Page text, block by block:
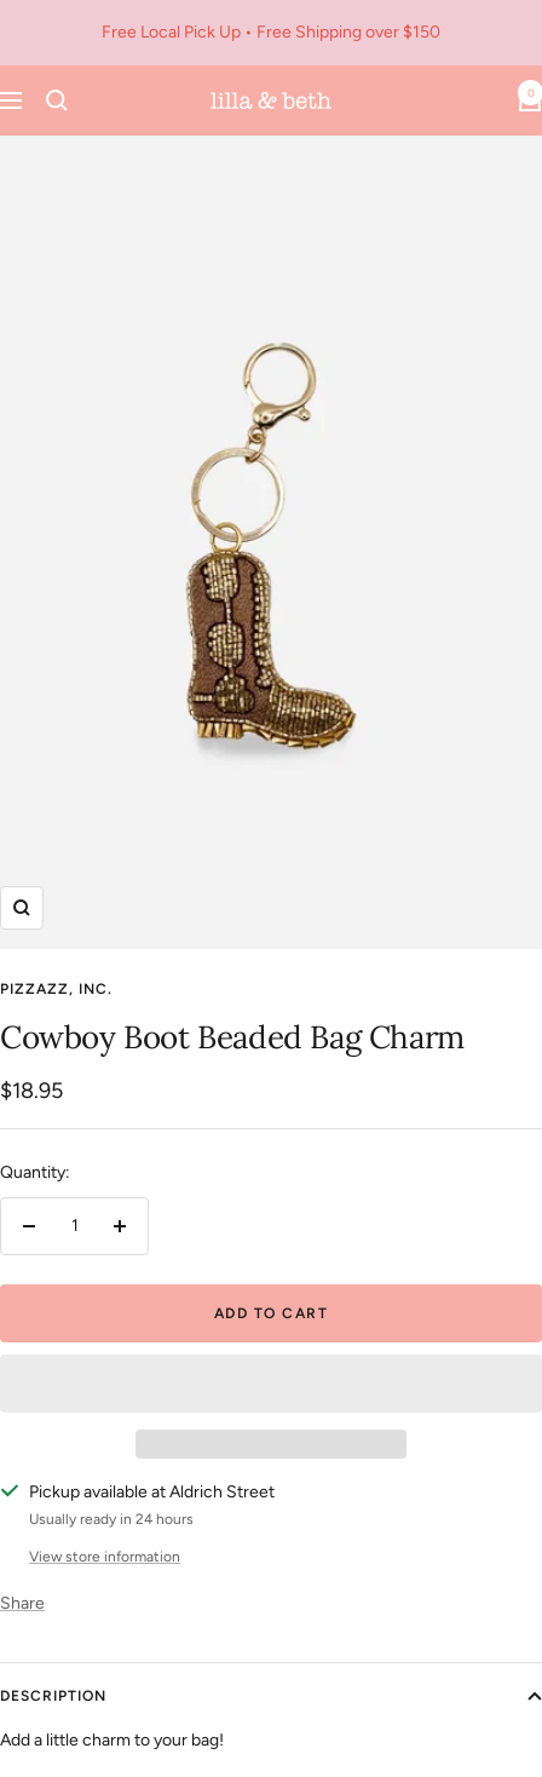
content
Free Local Pick Up • Free Shipping over $150
Navigation
Lilla
&
0
Zoom
PIZZAZZ, INC.
Cowboy Boot Beaded Bag Charm
Sale
price
$18.95
Quantity:
Decrease
Increase
ADD TO CART
Pickup available at Aldrich Street
Usually ready in 24 hours
View store information
Share
DESCRIPTION
Add a little charm to your bag!